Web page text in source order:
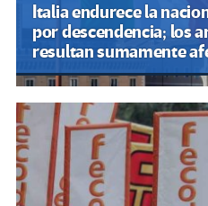
Italia endurece la
por descendencia; los
resultan sumamente